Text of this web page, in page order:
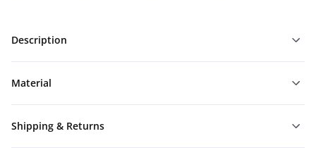
Description
Material
Shipping & Returns